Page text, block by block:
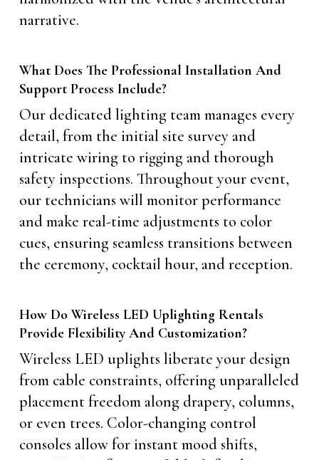
narrative.
What Does The Professional Installation And
Support Process Include?
Our dedicated lighting team manages every
detail, from the initial site survey and
intricate wiring to rigging and thorough
safety inspections. Throughout your event,
our technicians will monitor performance
and make real-time adjustments to color
cues, ensuring seamless transitions between
the ceremony, cocktail hour, and reception.
How Do Wireless LED Uplighting Rentals
Provide Flexibility And Customization?
Wireless LED uplights liberate your design
from cable constraints, offering unparalleled
placement freedom along drapery, columns,
or even trees. Color-changing control
consoles allow for instant mood shifts,